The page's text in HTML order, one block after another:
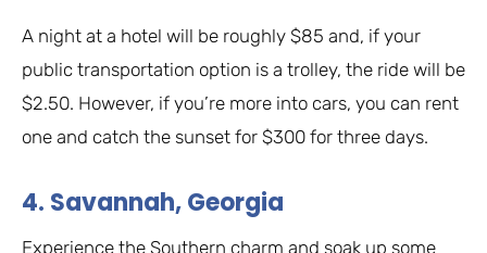
A night at a hotel will be roughly $85 and, if your
public transportation option is a trolley, the ride will be
$2.50. However, if you’re more into cars, you can rent
one and catch the sunset for $300 for three days.
4. Savannah, Georgia
Experience the Southern charm and soak up some